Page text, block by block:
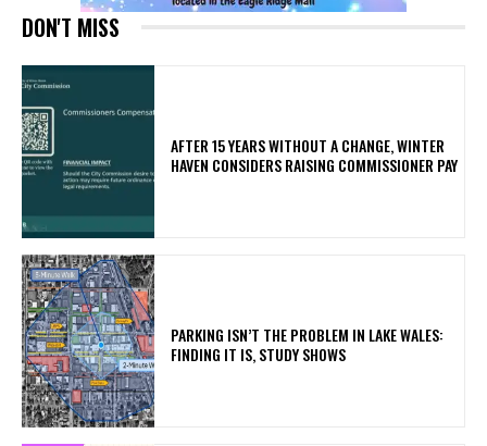
DON'T MISS
AFTER 15 YEARS WITHOUT A CHANGE, WINTER
HAVEN CONSIDERS RAISING COMMISSIONER PAY
PARKING ISN’T THE PROBLEM IN LAKE WALES:
FINDING IT IS, STUDY SHOWS